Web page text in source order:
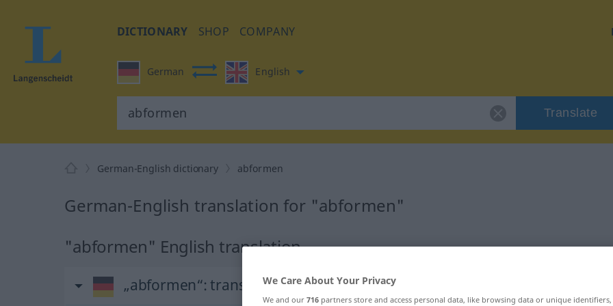
DICTIONARY SHOP COMPANY
German English
Translate
German-English dictionary abformen
German-English translation for "abformen"
"abformen" English translation
„abformen“: transitives VerbWe Care About Your Privacy
We and our 716 partners store and access personal data, like browsing data or unique